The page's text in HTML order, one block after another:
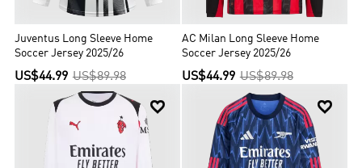
Juventus Long Sleeve Home
Soccer Jersey 2025/26
US$44.99 US$89.98
AC Milan Long Sleeve Home
Soccer Jersey 2025/26
US$44.99 US$89.98
 